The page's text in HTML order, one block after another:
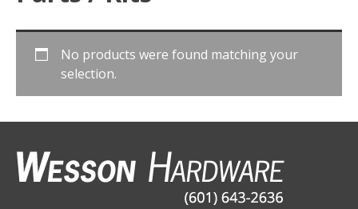
No products were found matching your
selection.